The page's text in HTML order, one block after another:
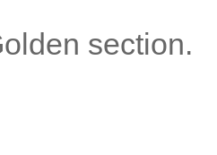
section.